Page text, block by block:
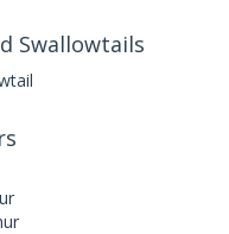
Swallowtails